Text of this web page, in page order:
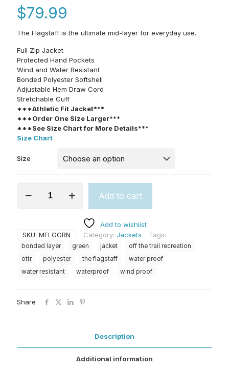
$79.99
The Flagstaff is the ultimate mid-layer for everyday use.
Full Zip Jacket
Protected Hand Pockets
Wind and Water Resistant
Bonded Polyester Softshell
Adjustable Hem Draw Cord
Stretchable Cuff
***Athletic Fit Jacket***
***Order One Size Larger***
***See Size Chart for More Details***
Size Chart
Size
Flagstaff
Add to cart
Add to wishlist
SKU: MFLGGRN Category: Jackets Tags:
bonded layer green jacket
off the trail recreation
ottr
polyester the flagstaff
water proof
water resistant
waterproof wind proof
Share
Description
Additional information